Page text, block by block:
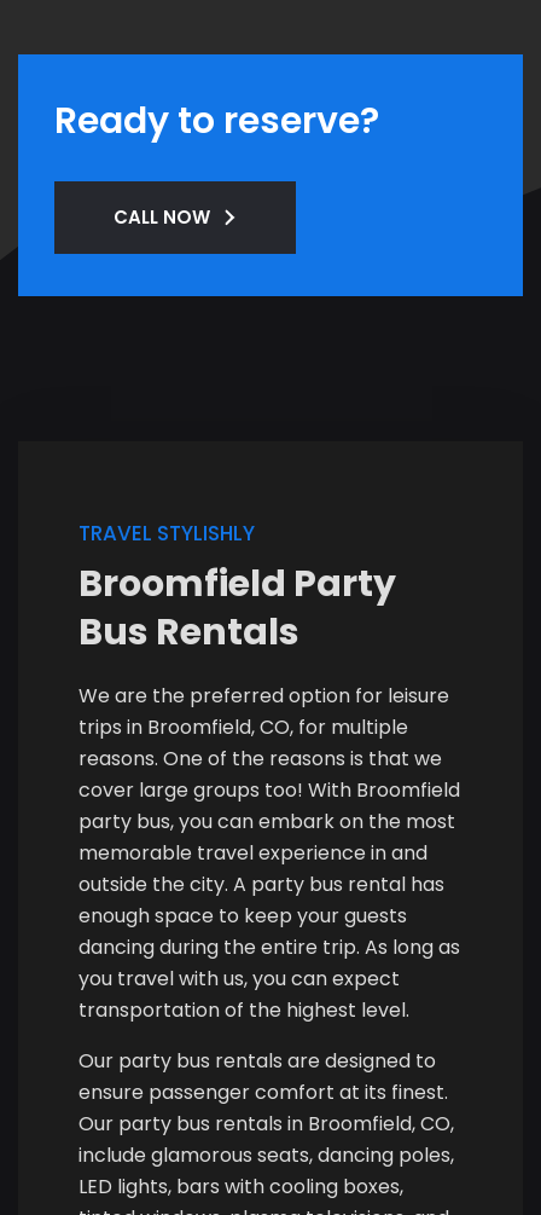
Ready to reserve?
CALL NOW
TRAVEL STYLISHLY
Broomfield Party
Bus Rentals
We are the preferred option for leisure
trips in Broomfield, CO, for multiple
reasons. One of the reasons is that we
cover large groups too! With Broomfield
party bus, you can embark on the most
memorable travel experience in and
outside the city. A party bus rental has
enough space to keep your guests
dancing during the entire trip. As long as
you travel with us, you can expect
transportation of the highest level.
Our party bus rentals are designed to
ensure passenger comfort at its finest.
Our party bus rentals in Broomfield, CO,
include glamorous seats, dancing poles,
LED lights, bars with cooling boxes,